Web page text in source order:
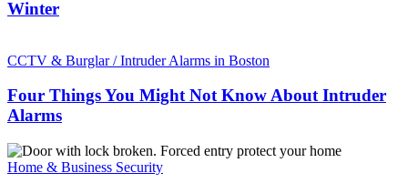
Safe
This
Winter
Things
Might
Not
Know
About
Intruder
Alarms
CCTV & Burglar / Intruder Alarms in Boston
Four Things You Might Not Know About Intruder
Alarms
Benefits
Of
Home & Business Security